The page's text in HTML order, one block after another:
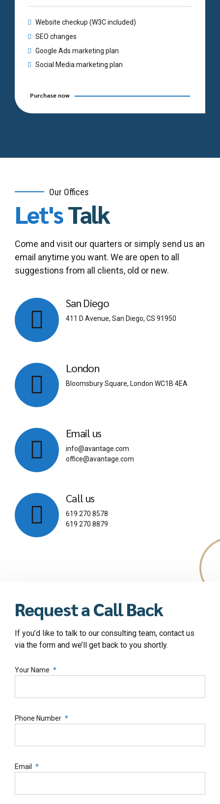
Website checkup (W3C included)
SEO changes
Google Ads marketing plan
Social Media marketing plan
Purchase now
Our Offices
Let'sTalk
Come and visit our quarters or simply send us an
email anytime you want. We are open to all
suggestions from all clients, old or new.
San Diego
411 D Avenue, San Diego, CS 91950
London
Bloomsbury Square, London WC1B 4EA
Email us
info@avantage.com
office@avantage.com
Call us
619 270 8578
619 270 8879
Request a Call Back
If you’d like to talk to our consulting team, contact us
via the form and we’ll get back to you shortly.
Your Name
Phone Number
Email